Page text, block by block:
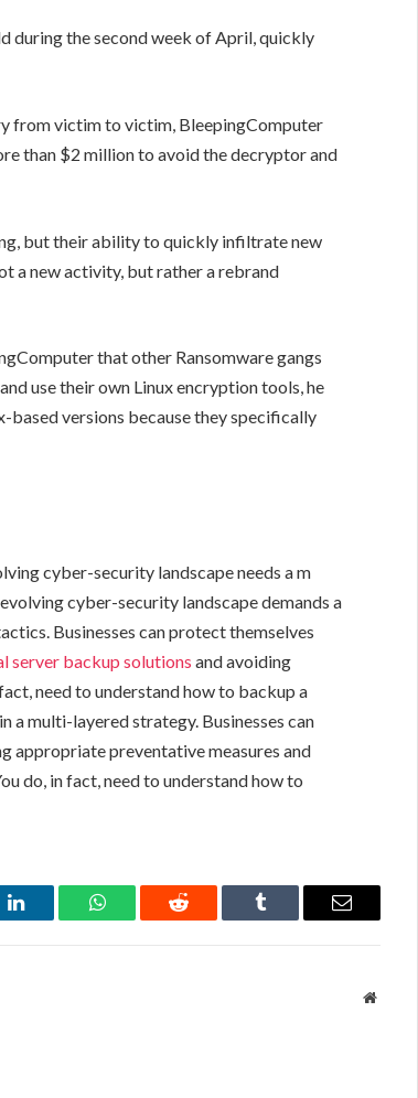
during the second week of April, quickly
from victim to victim, BleepingComputer
than $2 million to avoid the decryptor and
but their ability to quickly infiltrate new
a new activity, but rather a rebrand
that other Ransomware gangs
use their own Linux encryption tools, he
based versions because they specifically
cyber-security landscape needs a m
cyber-security landscape demands a
Businesses can protect themselves
server backup solutions and avoiding
need to understand how to backup a
a multi-layered strategy. Businesses can
appropriate preventative measures and
do, in fact, need to understand how to
LinkedIn WhatsAppReddit Tumblr Email
Website